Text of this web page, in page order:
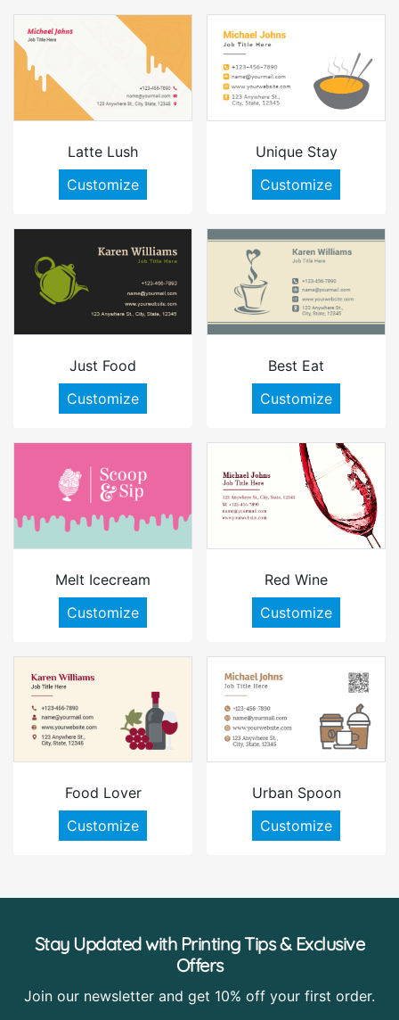
Latte Lush
Customize
Unique Stay
Customize
Just Food
Customize
Best Eat
Customize
Melt Icecream
Customize
Red Wine
Customize
Food Lover
Customize
Urban Spoon
Customize
Stay Updated with Printing Tips & Exclusive
Offers
Join our newsletter and get 10% off your first order.